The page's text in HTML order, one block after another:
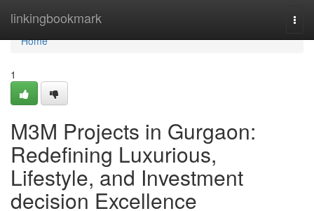
linkingbookmark
Home
Home
1
M3M Projects in Gurgaon:
Redefining Luxurious,
Lifestyle, and Investment
decision Excellence